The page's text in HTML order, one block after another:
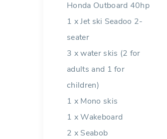
Honda Outboard 40hp
1 x Jet ski Seadoo 2-
seater
3 x water skis (2 for
adults and 1 for
children)
1 x Mono skis
1 x Wakeboard
2 x Seabob